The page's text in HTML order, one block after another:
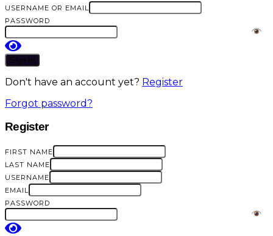
USERNAME OR EMAIL
PASSWORD
Sign In
Don't have an account yet? Register
Forgot password?
Register
FIRST NAME
LAST NAME
USERNAME
EMAIL
PASSWORD